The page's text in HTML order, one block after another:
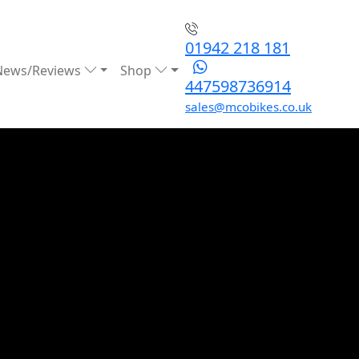
Reviews Shop
01942 218 181
447598736914
sales@mcobikes.co.uk